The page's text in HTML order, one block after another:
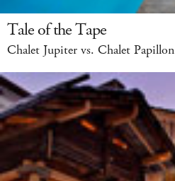
Tale of the Tape
Chalet Jupiter vs. Chalet Papillon